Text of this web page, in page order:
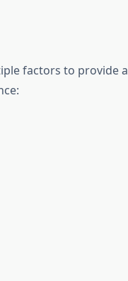
factors to provide a